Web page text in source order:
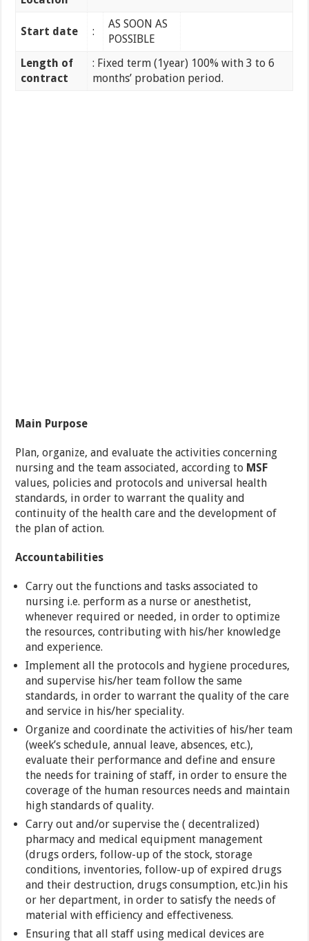
Start date :
AS SOON AS
POSSIBLE
Length of
contract
: Fixed term (1year) 100% with 3 to 6
months’ probation period.
Main Purpose
Plan, organize, and evaluate the activities concerning
nursing and the team associated, according to MSF
values, policies and protocols and universal health
standards, in order to warrant the quality and
continuity of the health care and the development of
the plan of action.
Accountabilities
Carry out the functions and tasks associated to
nursing i.e. perform as a nurse or anesthetist,
whenever required or needed, in order to optimize
the resources, contributing with his/her knowledge
and experience.
Implement all the protocols and hygiene procedures,
and supervise his/her team follow the same
standards, in order to warrant the quality of the care
and service in his/her speciality.
Organize and coordinate the activities of his/her team
(week’s schedule, annual leave, absences, etc.),
evaluate their performance and define and ensure
the needs for training of staff, in order to ensure the
coverage of the human resources needs and maintain
high standards of quality.
Carry out and/or supervise the ( decentralized)
pharmacy and medical equipment management
(drugs orders, follow-up of the stock, storage
conditions, inventories, follow-up of expired drugs
and their destruction, drugs consumption, etc.)in his
or her department, in order to satisfy the needs of
material with efficiency and effectiveness.
Ensuring that all staff using medical devices are